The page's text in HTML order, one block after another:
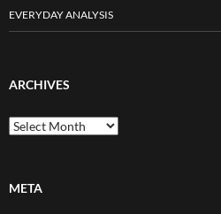
EVERYDAY ANALYSIS
ARCHIVES
Archives
META